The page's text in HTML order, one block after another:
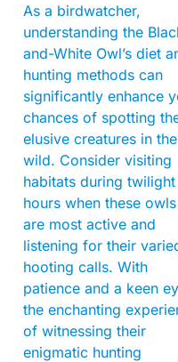
As a birdwatcher,
understanding the
and-White Owl’s diet
hunting methods can
significantly enhance
chances of spotting
elusive creatures in the
wild. Consider visiting
habitats during twilight
hours when these owls
are most active and
listening for their
hooting calls. With
patience and a keen
the enchanting
of witnessing their
enigmatic hunting